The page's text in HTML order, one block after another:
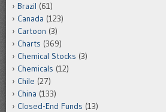
Brazil (61)
Canada (123)
Cartoon (3)
Charts (369)
Chemical Stocks (3)
Chemicals (12)
Chile (27)
China (133)
Closed-End Funds (13)